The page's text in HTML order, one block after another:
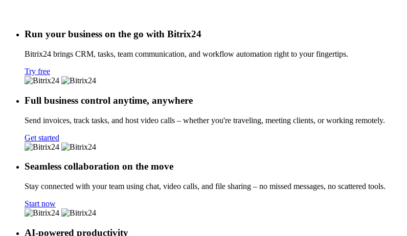
Run your business on the go with Bitrix24
Bitrix24 brings CRM, tasks, team communication, and workflow automation right to your fingertips.
Try free
Full business control anytime, anywhere
Send invoices, track tasks, and host video calls – whether you're traveling, meeting clients, or working remotely.
Get started
Seamless collaboration on the move
Stay connected with your team using chat, video calls, and file sharing – no missed messages, no scattered tools.
Start now
AI-powered productivity